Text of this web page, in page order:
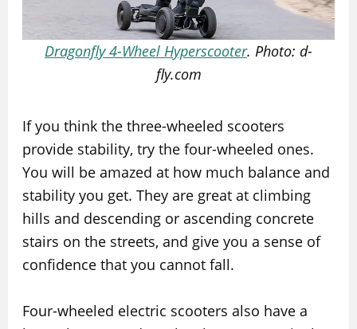
Dragonfly 4-Wheel Hyperscooter. Photo: d-
fly.com
If you think the three-wheeled scooters
provide stability, try the four-wheeled ones.
You will be amazed at how much balance and
stability you get. They are great at climbing
hills and descending or ascending concrete
stairs on the streets, and give you a sense of
confidence that you cannot fall.
Four-wheeled electric scooters also have a